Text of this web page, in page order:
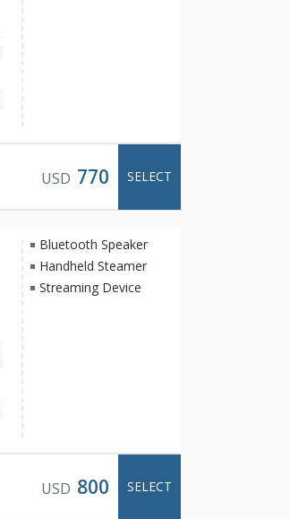
USD 770 SELECT
Bluetooth Speaker
Handheld Steamer
Streaming Device
USD 800 SELECT